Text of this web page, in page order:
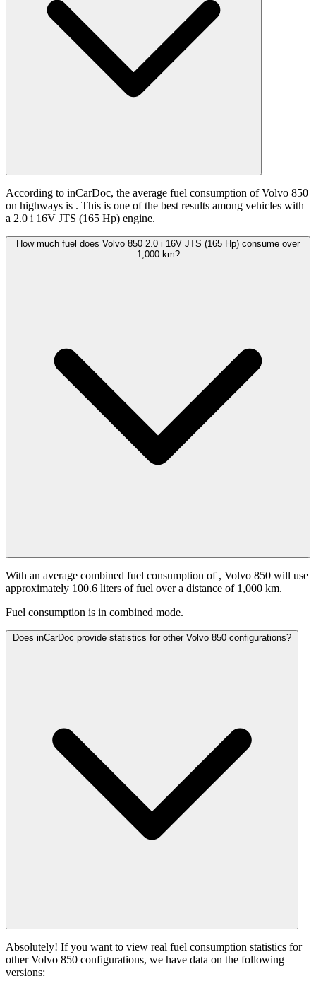
According to inCarDoc, the average fuel consumption of Volvo 850
on highways is . This is one of the best results among vehicles with
a 2.0 i 16V JTS (165 Hp) engine.
How much fuel does Volvo 850 2.0 i 16V JTS (165 Hp) consume over
1,000 km?
With an average combined fuel consumption of , Volvo 850 will use
approximately 100.6 liters of fuel over a distance of 1,000 km.
Fuel consumption is in combined mode.
Does inCarDoc provide statistics for other Volvo 850 configurations?
Absolutely! If you want to view real fuel consumption statistics for
other Volvo 850 configurations, we have data on the following
versions: